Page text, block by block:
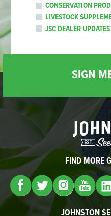
CONSERVATION
LIVESTOCK
JSC DEALER UPDATES
SIGN
FIND MORE
JOHNSTON